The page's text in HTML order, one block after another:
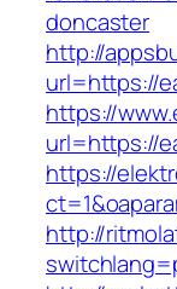
doncaster
http://
url=https://
https://
url=https://
https://
http://